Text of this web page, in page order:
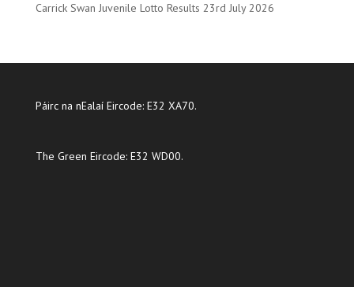
Carrick Swan Juvenile Lotto Results 23rd July 2026
Páirc na nEalaí Eircode: E32 XA70.
The Green Eircode: E32 WD00.